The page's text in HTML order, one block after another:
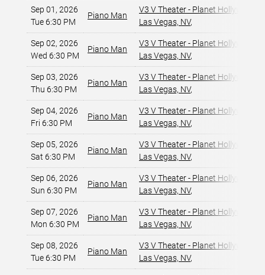
Sep 01, 2026
Tue 6:30 PM
Piano Man
V3 V Theater - Planet Hollywood
Las Vegas, NV,
Sep 02, 2026
Wed 6:30 PM
Piano Man
V3 V Theater - Planet Hollywood
Las Vegas, NV,
Sep 03, 2026
Thu 6:30 PM
Piano Man
V3 V Theater - Planet Hollywood
Las Vegas, NV,
Sep 04, 2026
Fri 6:30 PM
Piano Man
V3 V Theater - Planet Hollywood
Las Vegas, NV,
Sep 05, 2026
Sat 6:30 PM
Piano Man
V3 V Theater - Planet Hollywood
Las Vegas, NV,
Sep 06, 2026
Sun 6:30 PM
Piano Man
V3 V Theater - Planet Hollywood
Las Vegas, NV,
Sep 07, 2026
Mon 6:30 PM
Piano Man
V3 V Theater - Planet Hollywood
Las Vegas, NV,
Sep 08, 2026
Tue 6:30 PM
Piano Man
V3 V Theater - Planet Hollywood
Las Vegas, NV,